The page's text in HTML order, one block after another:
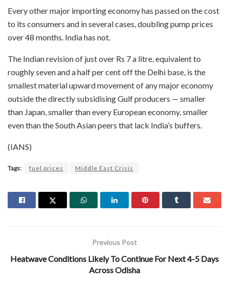
Every other major importing economy has passed on the cost
to its consumers and in several cases, doubling pump prices
over 48 months. India has not.
The Indian revision of just over Rs 7 a litre, equivalent to
roughly seven and a half per cent off the Delhi base, is the
smallest material upward movement of any major economy
outside the directly subsidising Gulf producers — smaller
than Japan, smaller than every European economy, smaller
even than the South Asian peers that lack India’s buffers.
(IANS)
Tags: fuel prices Middle East Crisis
Previous Post
Heatwave Conditions Likely To Continue For Next 4-5 Days
Across Odisha